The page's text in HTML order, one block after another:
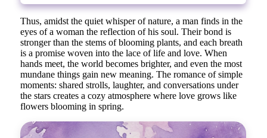
Thus, amidst the quiet whisper of nature, a man finds in the
eyes of a woman the reflection of his soul. Their bond is
stronger than the stems of blooming plants, and each breath
is a promise woven into the lace of life and love. When
hands meet, the world becomes brighter, and even the most
mundane things gain new meaning. The romance of simple
moments: shared strolls, laughter, and conversations under
the stars creates a cozy atmosphere where love grows like
flowers blooming in spring.